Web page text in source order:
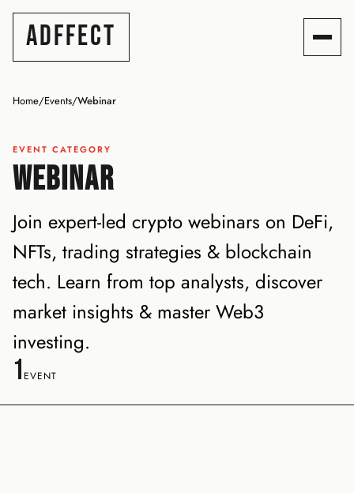
ADFFECT
Home/Events/Webinar
EVENT CATEGORY
WEBINAR
Join expert-led crypto webinars on DeFi,
NFTs, trading strategies & blockchain
tech. Learn from top analysts, discover
market insights & master Web3
investing.
1 EVENT